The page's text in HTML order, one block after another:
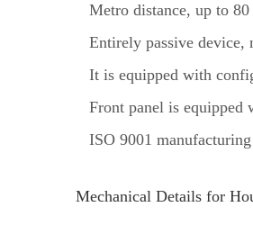
Metro distance, up to
Entirely passive device,
It is equipped with
Front panel is equipped
ISO 9001
Mechanical Details for